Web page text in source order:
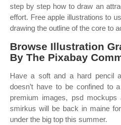
step by step how to draw an
effort. Free apple illustrations to
drawing the outline of the core to
Browse Illustration
By The Pixabay
Have a soft and a hard pencil
doesn’t have to be confined to
premium images, psd
smirkus will be back in maine
under the big top this summer.